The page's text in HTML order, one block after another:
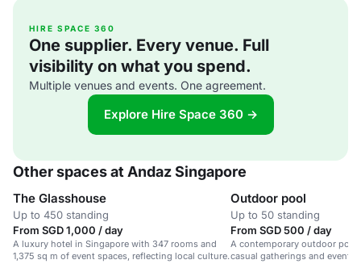
HIRE SPACE 360
One supplier. Every venue. Full
visibility on what you spend.
Multiple venues and events. One agreement.
Explore Hire Space 360 →
Other spaces at Andaz Singapore
The Glasshouse
Up to 450 standing
From SGD 1,000 / day
A luxury hotel in Singapore with 347 rooms and
1,375 sq m of event spaces, reflecting local culture.
Outdoor pool
Up to 50 standing
From SGD 500 / day
A contemporary outdoor pool
casual gatherings and